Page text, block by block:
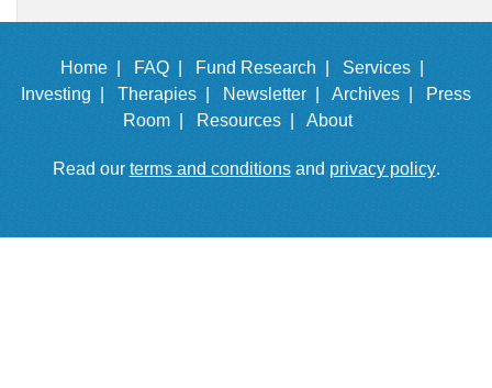
Home | FAQ | Fund Research |
Services |
Investing |
Therapies | Newsletter | Archives |
Press
Room |
Resources | About
Read our terms and conditionsand privacy policy.